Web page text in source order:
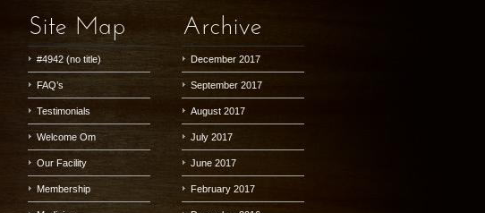
Site Map
#4942 (no title)
FAQ’s
Testimonials
Welcome Om
Our Facility
Membership
Archive
December 2017
September 2017
August 2017
July 2017
June 2017
February 2017